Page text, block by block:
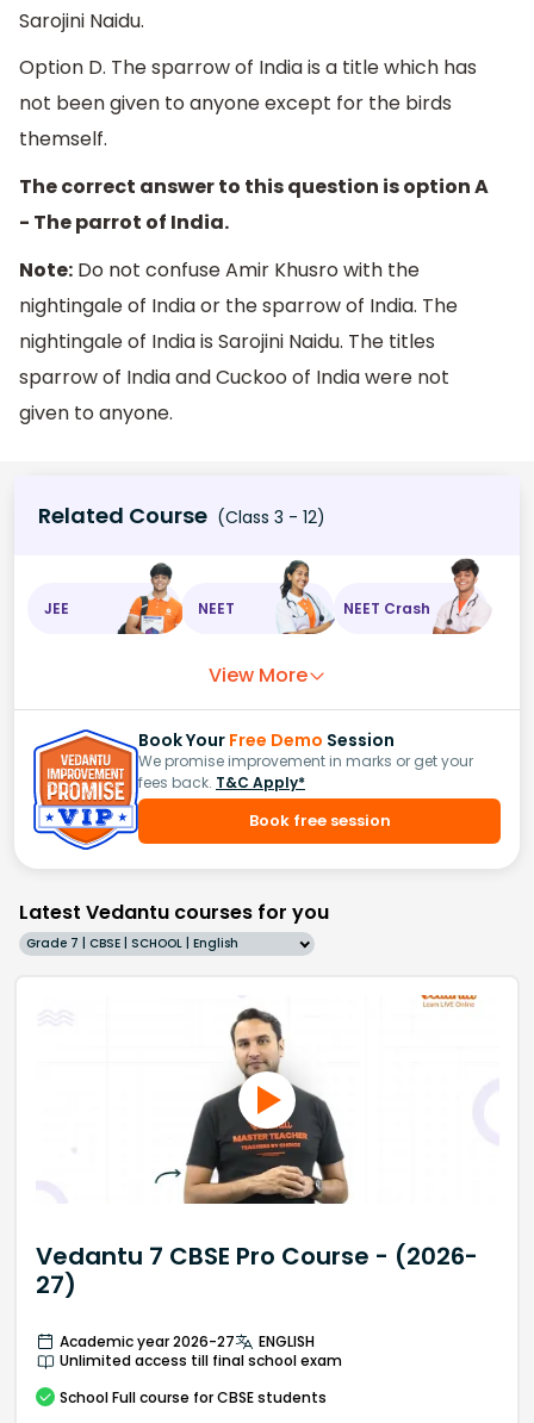
Sarojini Naidu.
Option D. The sparrow of India is a title which has
not been given to anyone except for the birds
themself.
The correct answer to this question is option A
- The parrot of India.
Note: Do not confuse Amir Khusro with the
nightingale of India or the sparrow of India. The
nightingale of India is Sarojini Naidu. The titles
sparrow of India and Cuckoo of India were not
given to anyone.
Related Course (Class 3 - 12)
JEE NEET NEET Crash
View More
Book Your Free Demo Session
We promise improvement in marks or get your
fees back. T&C Apply*
Book free session
Latest Vedantu courses for you
Grade 7 | CBSE | SCHOOL | English
Vedantu 7 CBSE Pro Course - (2026-
27)
Academic year 2026-27
ENGLISH
Unlimited access till final school exam
School Full course for CBSE students